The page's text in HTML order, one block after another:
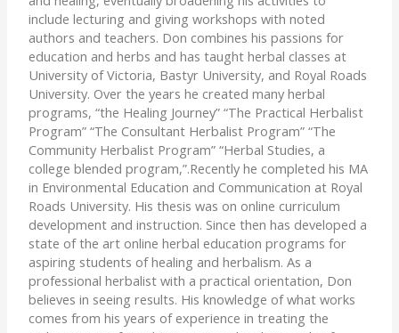
include lecturing and giving workshops with noted
authors and teachers. Don combines his passions for
education and herbs and has taught herbal classes at
University of Victoria, Bastyr University, and Royal Roads
University. Over the years he created many herbal
programs, “the Healing Journey” “The Practical Herbalist
Program” “The Consultant Herbalist Program” “The
Community Herbalist Program” “Herbal Studies, a
college blended program,”.Recently he completed his MA
in Environmental Education and Communication at Royal
Roads University. His thesis was on online curriculum
development and instruction. Since then has developed a
state of the art online herbal education programs for
aspiring students of healing and herbalism. As a
professional herbalist with a practical orientation, Don
believes in seeing results. His knowledge of what works
comes from his years of experience in treating the